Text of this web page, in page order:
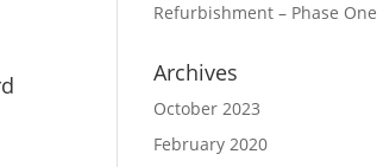
Refurbishment – Phase One
Archives
October 2023
February 2020